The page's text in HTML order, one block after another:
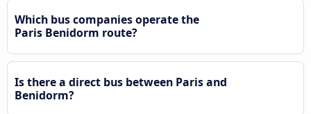
Which bus companies operate the
Paris Benidorm route?
Is there a direct bus between Paris and
Benidorm?